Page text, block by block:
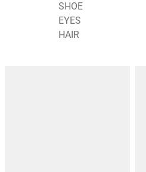
SHOE
EYES
HAIR